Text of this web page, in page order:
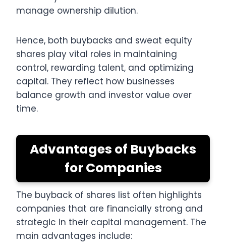
manage ownership dilution.
Hence, both buybacks and sweat equity
shares play vital roles in maintaining
control, rewarding talent, and optimizing
capital. They reflect how businesses
balance growth and investor value over
time.
Advantages of Buybacks
for Companies
The buyback of shares list often highlights
companies that are financially strong and
strategic in their capital management. The
main advantages include: